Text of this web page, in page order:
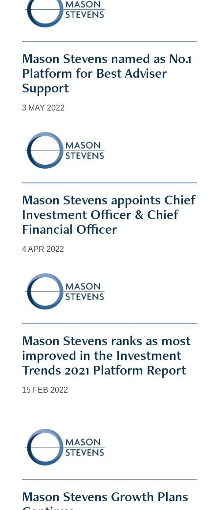
Mason Stevens named as No.1
Platform for Best Adviser
Support
3 MAY 2022
Mason Stevens appoints Chief
Investment Officer & Chief
Financial Officer
4 APR 2022
Mason Stevens ranks as most
improved in the Investment
Trends 2021 Platform Report
15 FEB 2022
Mason Stevens Growth Plans